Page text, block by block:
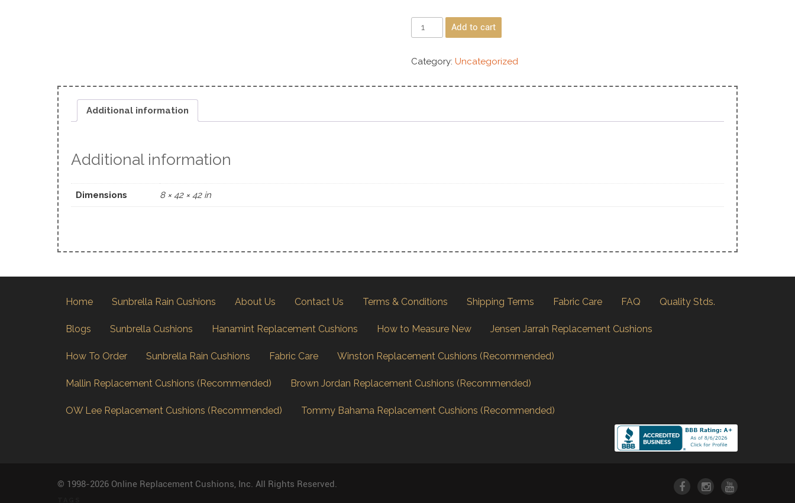
Add to cart
Category: Uncategorized
Additional information
Additional information
Dimensions 8 × 42 × 42 in
Home Sunbrella Rain Cushions About Us Contact Us Terms & Conditions Shipping Terms Fabric Care FAQ Quality Stds.
Blogs Sunbrella Cushions Hanamint Replacement Cushions How to Measure New Jensen Jarrah Replacement Cushions
How To Order Sunbrella Rain Cushions Fabric Care Winston Replacement Cushions (Recommended)
Mallin Replacement Cushions (Recommended) Brown Jordan Replacement Cushions (Recommended)
OW Lee Replacement Cushions (Recommended) Tommy Bahama Replacement Cushions (Recommended)
© 1998-2026 Online Replacement Cushions, Inc. All Rights Reserved.